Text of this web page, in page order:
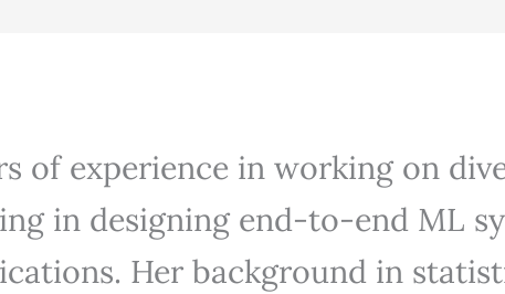
of experience in working on
in designing end-to-end ML
Her background in